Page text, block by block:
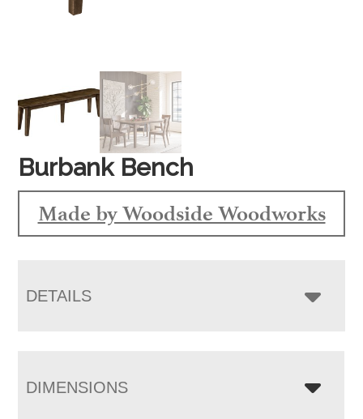
Burbank Bench
Made by Woodside Woodworks
DETAILS
DIMENSIONS